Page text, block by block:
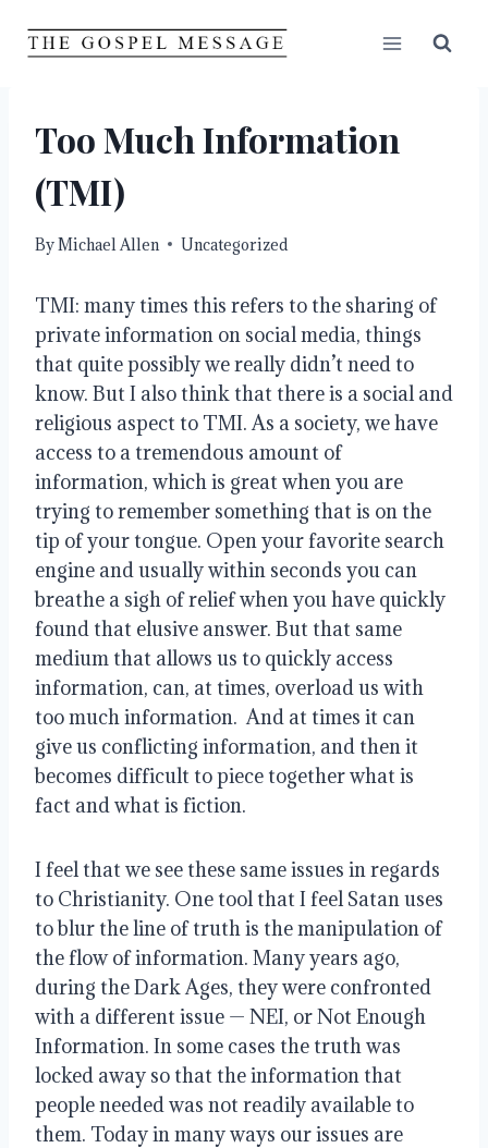
Too Much Information
(TMI)
ByMichael Allen Uncategorized
TMI: many times this refers to the sharing of
private information on social media, things
that quite possibly we really didn’t need to
know. But I also think that there is a social and
religious aspect to TMI. As a society, we have
access to a tremendous amount of
information, which is great when you are
trying to remember something that is on the
tip of your tongue. Open your favorite search
engine and usually within seconds you can
breathe a sigh of relief when you have quickly
found that elusive answer. But that same
medium that allows us to quickly access
information, can, at times, overload us with
too much information.  And at times it can
give us conflicting information, and then it
becomes difficult to piece together what is
fact and what is fiction.
I feel that we see these same issues in regards
to Christianity. One tool that I feel Satan uses
to blur the line of truth is the manipulation of
the flow of information. Many years ago,
during the Dark Ages, they were confronted
with a different issue — NEI, or Not Enough
Information. In some cases the truth was
locked away so that the information that
people needed was not readily available to
them. Today in many ways our issues are